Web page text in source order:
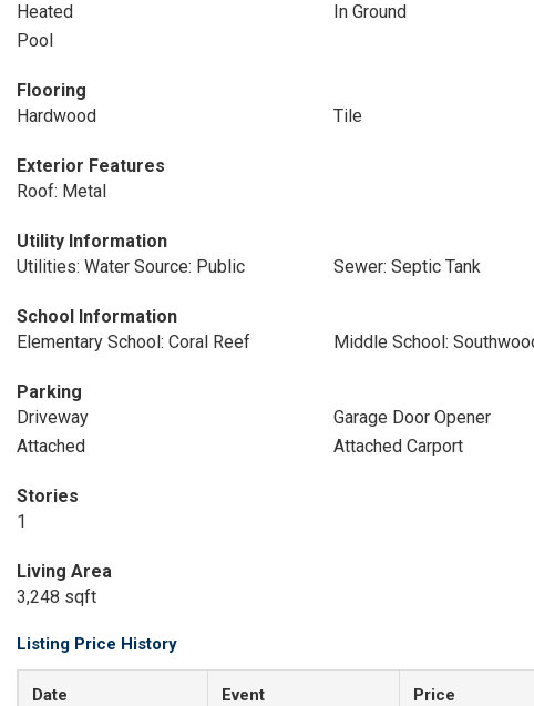
Heated
In Ground
Pool
Flooring
Hardwood
Tile
Exterior Features
Roof: Metal
Utility Information
Utilities: Water Source: Public
Sewer: Septic Tank
School Information
Elementary School: Coral Reef
Middle School:
Parking
Driveway
Garage Door Opener
Attached
Attached Carport
Stories
1
Living Area
3,248 sqft
Listing Price History
Date Event Price